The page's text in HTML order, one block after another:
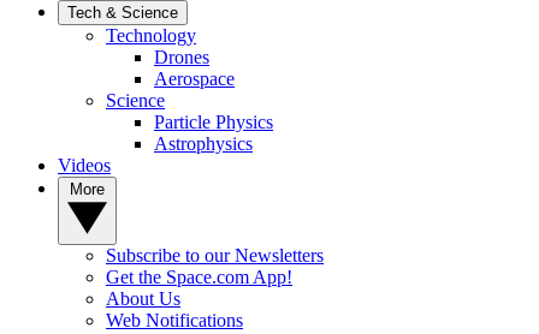
Tech & Science
Technology
Drones
Aerospace
Science
Particle Physics
Astrophysics
Videos
Subscribe to our Newsletters
Get the Space.com App!
About Us
Web Notifications